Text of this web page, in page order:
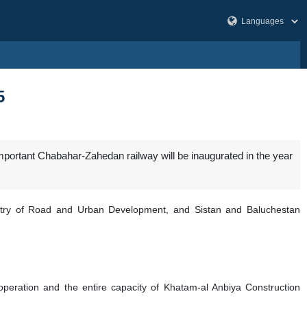
Chabahar-Zahedan railway will be inaugurated in the year
of Road and Urban Development, and Sistan and Baluchestan
and the entire capacity of Khatam-al Anbiya Construction